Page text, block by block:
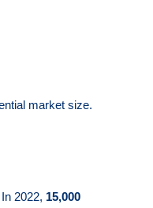
market size.
2022, 15,000